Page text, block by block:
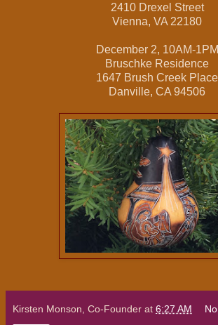
2410 Drexel Street
Vienna, VA 22180
December 2, 10AM-1PM
Bruschke Residence
1647 Brush Creek Place
Danville, CA 94506
Kirsten Monson, Co-Founder at 6:27 AM